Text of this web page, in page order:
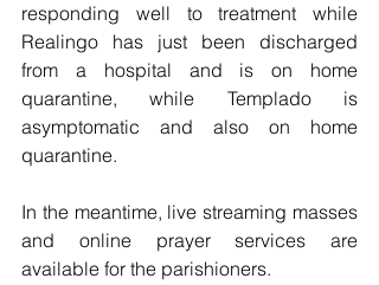
responding well to treatment while
Realingo has just been discharged
from a hospital and is on home
quarantine, while Templado is
asymptomatic and also on home
quarantine.
In the meantime, live streaming masses
and online prayer services are
available for the parishioners.